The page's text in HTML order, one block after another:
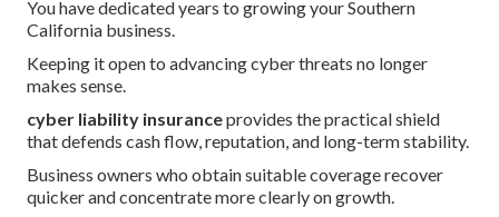
You have dedicated years to growing your Southern
California business.
Keeping it open to advancing cyber threats no longer
makes sense.
cyber liability insuranceprovides the practical shield
that defends cash flow, reputation, and long-term stability.
Business owners who obtain suitable coverage recover
quicker and concentrate more clearly on growth.